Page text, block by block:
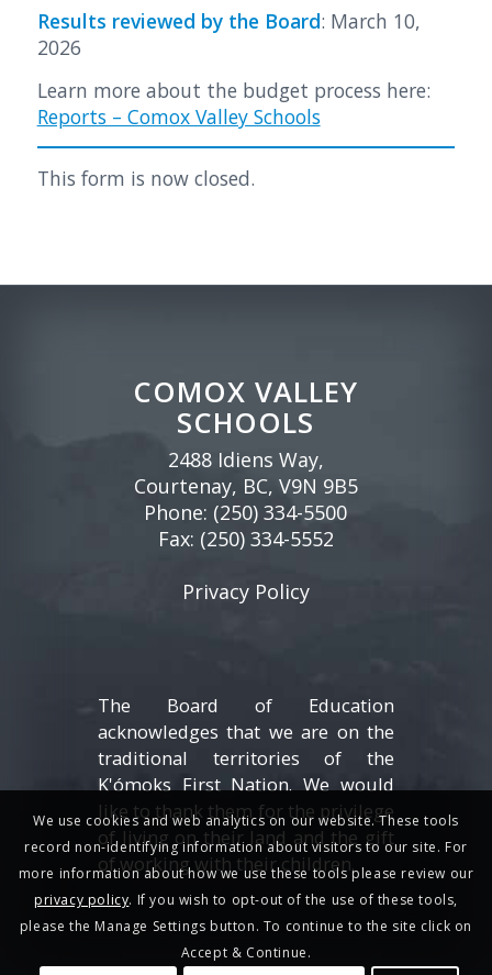
Results reviewed by the Board: March 10,
2026
Learn more about the budget process here:
Reports – Comox Valley Schools
This form is now closed.
COMOX VALLEY
SCHOOLS
2488 Idiens Way,
Courtenay, BC, V9N 9B5
Phone: (250) 334-5500
Fax: (250) 334-5552
Privacy Policy
The Board of Education
acknowledges that we are on the
traditional territories of the
K'ómoks First Nation. We would
like to thank them for the privilege
of living on their land and the gift
of working with their children.
We use cookies and web analytics on our website. These tools
record non-identifying information about visitors to our site. For
more information about how we use these tools please review our
privacy policy. If you wish to opt-out of the use of these tools,
please the Manage Settings button. To continue to the site click on
Accept & Continue.